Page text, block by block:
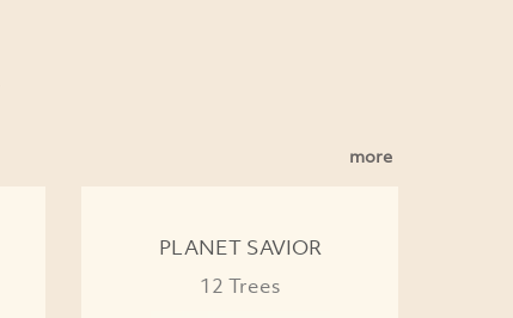
more
PLANET SAVIOR
12 Trees